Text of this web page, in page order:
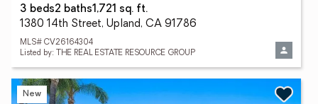
3 beds2 baths1,721 sq. ft.
1380 14th Street, Upland, CA 91786
MLS# CV26164304
Listed by: THE REAL ESTATE RESOURCE GROUP
New